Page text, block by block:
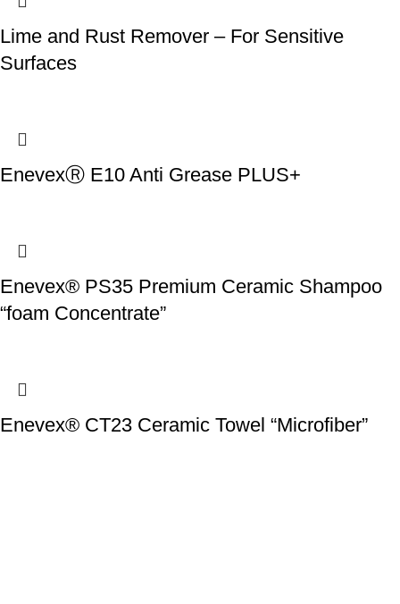
Lime and Rust Remover – For Sensitive
Surfaces
EnevexⓇ E10 Anti Grease PLUS+
Enevex® PS35 Premium Ceramic Shampoo
“foam Concentrate”
Enevex® CT23 Ceramic Towel “Microfiber”